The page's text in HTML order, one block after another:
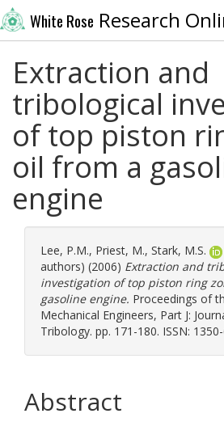
White Rose Research
Extraction and
tribological
of top piston
oil from a
engine
Lee, P.M., Priest, M., Stark, M.S.
authors) (2006) Extraction and
investigation of top piston ring
gasoline engine. Proceedings of
Mechanical Engineers, Part J:
Tribology. pp. 171-180. ISSN:
Abstract